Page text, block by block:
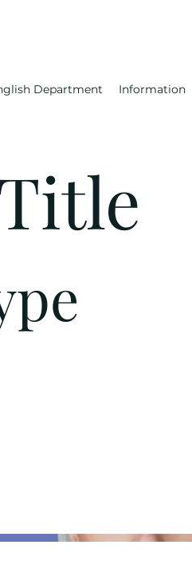
Department Information